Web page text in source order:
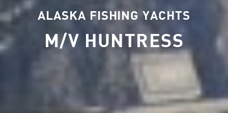
ALASKA FISHING YACHTS
M/V HUNTRESS